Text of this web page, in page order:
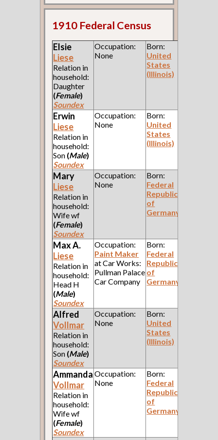
1910 Federal Census
Elsie
Liese
Relation in
household:
Daughter
(Female)
Soundex
Occupation:
None
Born:
United
States
(Illinois)
Erwin
Liese
Relation in
household:
Son (Male)
Soundex
Occupation:
None
Born:
United
States
(Illinois)
Mary
Liese
Relation in
household:
Wife wf
(Female)
Soundex
Occupation:
None
Born:
Federal
Republic
of
Germany
Max A.
Liese
Relation in
household:
Head H
(Male)
Soundex
Occupation:
Paint Maker
at Car Works:
Pullman Palace
Car Company
Born:
Federal
Republic
of
Germany
Alfred
Vollmar
Relation in
household:
Son (Male)
Soundex
Occupation:
None
Born:
United
States
(Illinois)
Ammanda
Vollmar
Relation in
household:
Wife wf
(Female)
Soundex
Occupation:
None
Born:
Federal
Republic
of
Germany